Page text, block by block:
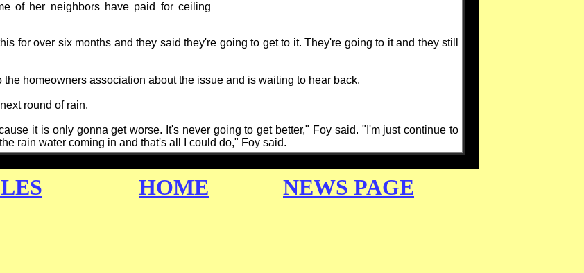
of her neighbors have paid for ceiling
for over six months and they said they're going to get to it. They're going to it and they still
homeowners association about the issue and is waiting to hear back.
round of rain.
it is only gonna get worse. It's never going to get better," Foy said. "I'm just continue to
rain water coming in and that's all I could do," Foy said.
HOME NEWS PAGE